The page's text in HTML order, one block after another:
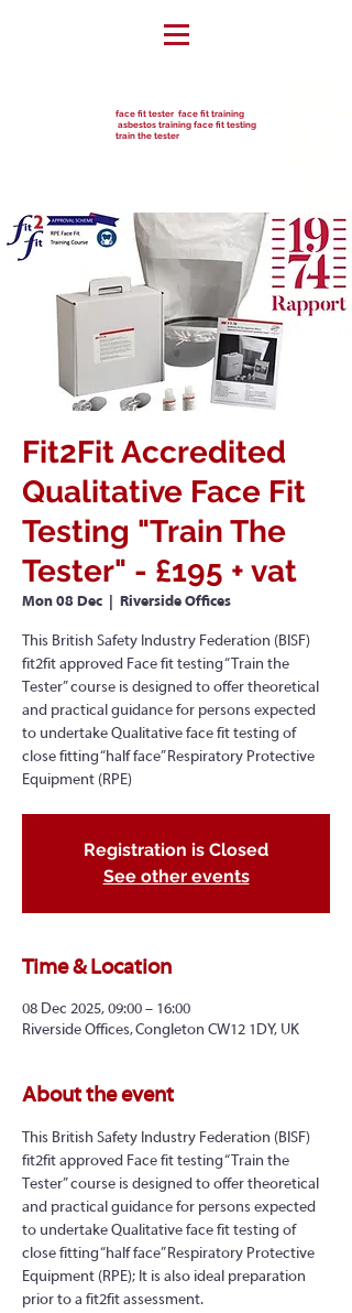
face fit tester face fit training
asbestos training face fit testing
train the tester
Fit2Fit Accredited
Qualitative Face Fit
Testing "Train The
Tester" - £195 + vat
Mon 08 Dec Riverside Offices
This British Safety Industry Federation (BISF)
fit2fit approved Face fit testing “Train the
Tester” course is designed to offer theoretical
and practical guidance for persons expected
to undertake Qualitative face fit testing of
close fitting “half face” Respiratory Protective
Equipment (RPE)
Registration is Closed
See other events
Time & Location
08 Dec 2025, 09:00 – 16:00
Riverside Offices, Congleton CW12 1DY, UK
About the event
This British Safety Industry Federation (BISF)
fit2fit approved Face fit testing “Train the
Tester” course is designed to offer theoretical
and practical guidance for persons expected
to undertake Qualitative face fit testing of
close fitting “half face” Respiratory Protective
Equipment (RPE); It is also ideal preparation
prior to a fit2fit assessment.